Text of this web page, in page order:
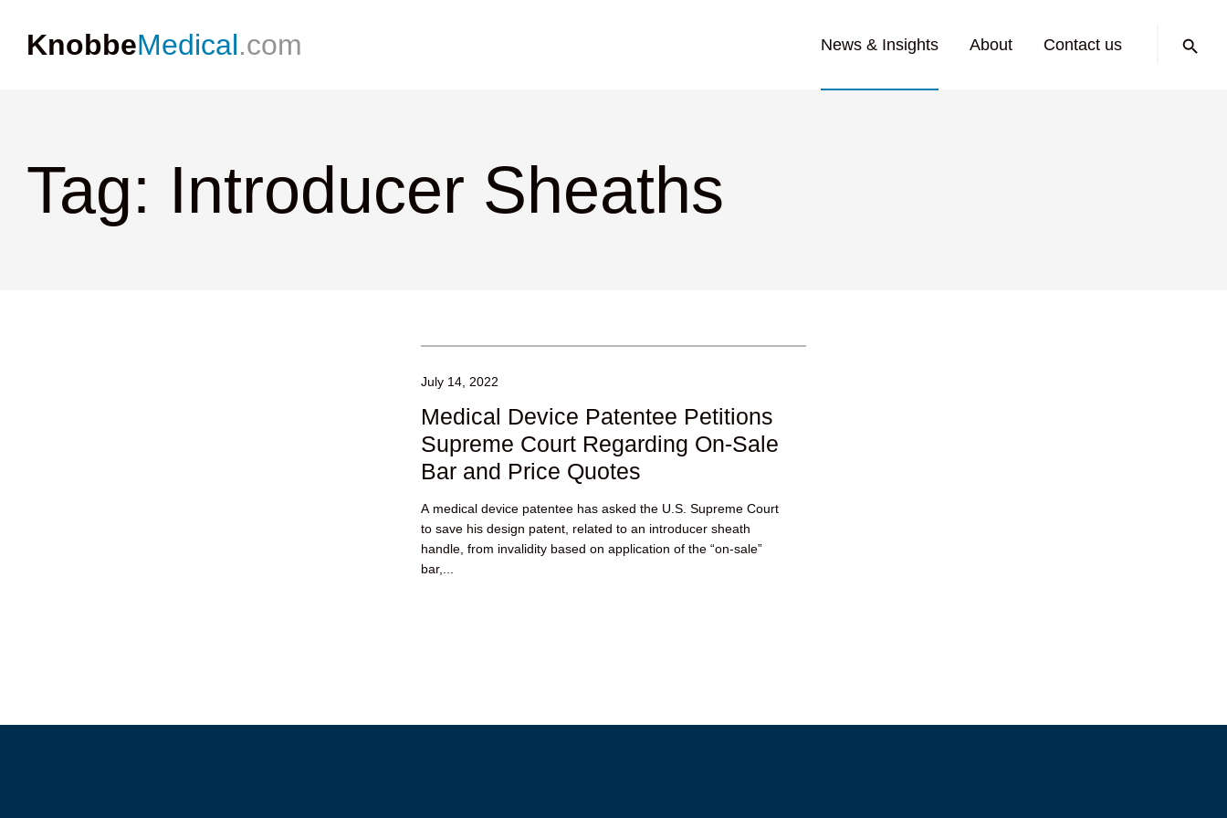
KnobbeMedical.com News & Insights About Contact us
Tag: Introducer Sheaths
July 14, 2022
Medical Device Patentee Petitions
Supreme Court Regarding On-Sale
Bar and Price Quotes
A medical device patentee has asked the U.S. Supreme Court
to save his design patent, related to an introducer sheath
handle, from invalidity based on application of the “on-sale”
bar,...